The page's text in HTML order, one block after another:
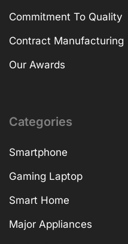
Commitment To Quality
Contract Manufacturing
Our Awards
Categories
Smartphone
Gaming Laptop
Smart Home
Major Appliances